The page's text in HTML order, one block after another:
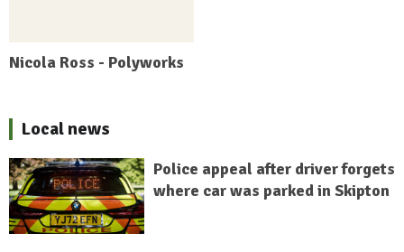
Nicola Ross - Polyworks
Local news
Police appeal after driver forgets
where car was parked in Skipton